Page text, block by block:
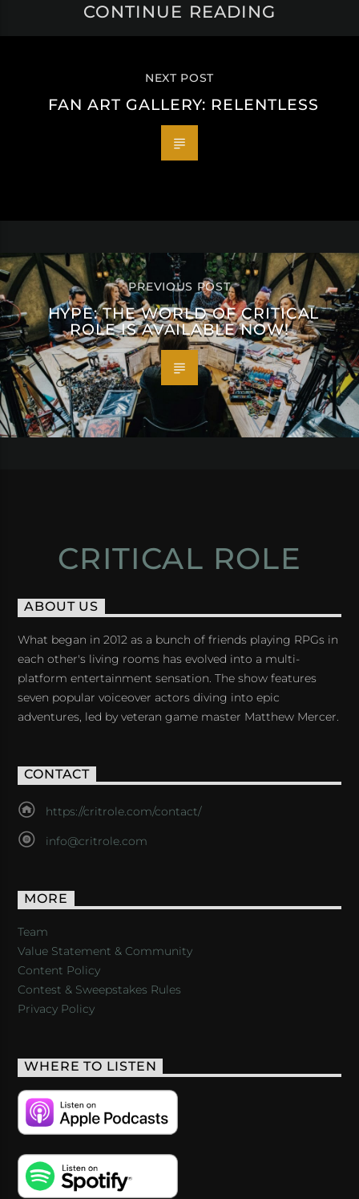
CONTINUE READING
NEXT POST
FAN ART GALLERY: RELENTLESS
PREVIOUS POST
HYPE: THE WORLD OF CRITICAL
ROLE IS AVAILABLE NOW!
CRITICAL ROLE
ABOUT US
What began in 2012 as a bunch of friends playing RPGs in
each other's living rooms has evolved into a multi-
platform entertainment sensation. The show features
seven popular voiceover actors diving into epic
adventures, led by veteran game master Matthew Mercer.
CONTACT
https://critrole.com/contact/
info@critrole.com
MORE
Team
Value Statement & Community
Content Policy
Contest & Sweepstakes Rules
Privacy Policy
WHERE TO LISTEN